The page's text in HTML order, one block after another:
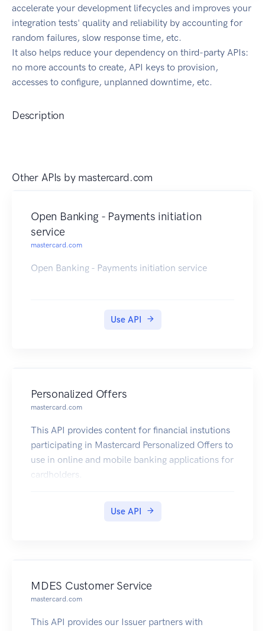
accelerate your development lifecycles and improves your
integration tests' quality and reliability by accounting for
random failures, slow response time, etc.
It also helps reduce your dependency on third-party APIs:
no more accounts to create, API keys to provision,
accesses to configure, unplanned downtime, etc.
Description
Other APIs by mastercard.com
Open Banking - Payments initiation
service
mastercard.com
Open Banking - Payments initiation service
Use API
Personalized Offers
mastercard.com
This API provides content for financial instutions
participating in Mastercard Personalized Offers to
use in online and mobile banking applications for
cardholders.
Use API
MDES Customer Service
mastercard.com
This API provides our Issuer partners with